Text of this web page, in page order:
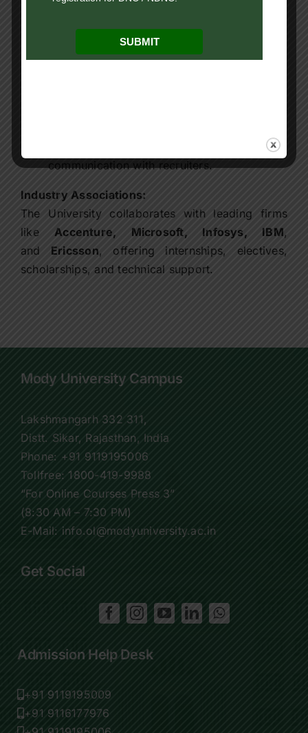
Guesthouse stay and travel assistance (pick-
up/drop) available on request.
CDC coordinates all offer letters and
communication with recruiters.
Industry Associations:
The University collaborates with leading firms
likeAccenture, Microsoft, Infosys, IBM,
and Ericsson, offering internships, electives,
scholarships, and technical support.
Mody University Campus
Lakshmangarh 332 311,
Distt. Sikar, Rajasthan, India
Phone: +91 9119195006
Tollfree: 1800-419-9988
“For Online Courses Press 3”
(8:30 AM – 7:30 PM)
E-Mail: info.ol@modyuniversity.ac.in
Get Social
Admission Help Desk
+91 9119195009
+91 9116177976